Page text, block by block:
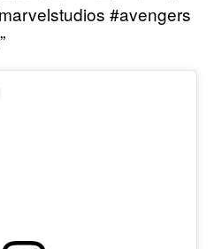
#avengers